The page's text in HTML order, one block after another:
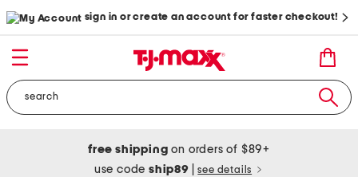
sign in or create an account for faster checkout!
free shipping on orders of $89+
use codeship89 see details